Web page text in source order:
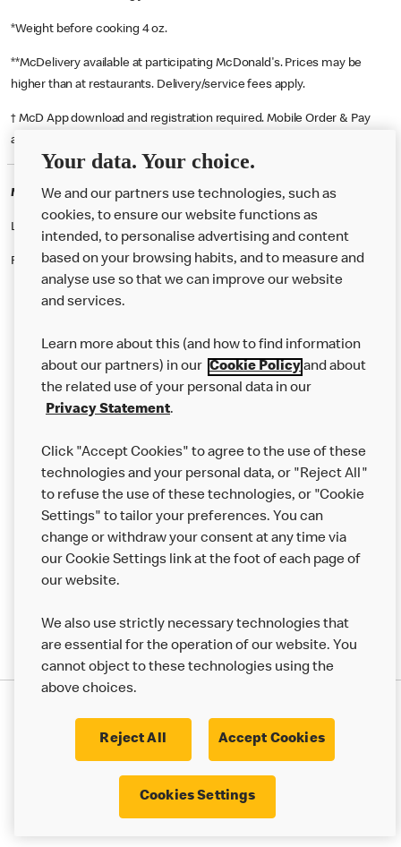
*Weight before cooking 4 oz.
**McDelivery available at participating McDonald's. Prices may be
higher than at restaurants. Delivery/service fees apply.
† McD App download and registration required. Mobile Order & Pay
available at participating McDonald's.
McDonald's Careers LEEDS
Like eating at McDonalds? Ever thought of working here?
Please contact this restaurant directly to apply for the positions
Our Food
Careers
Help
More MCD’s
Terms & Conditions Cookie Policy UK Modern Slavery Act
© 2017 - 2023 McDonald's. All Rights Reserved.
Your data. Your choice.
We and our partners use technologies, such as
cookies, to ensure our website functions as
intended, to personalise advertising and content
based on your browsing habits, and to measure and
analyse use so that we can improve our website
and services.
Learn more about this (and how to find information
about our partners) in our Cookie Policyand about
the related use of your personal data in our
Privacy Statement.
Click "Accept Cookies" to agree to the use of these
technologies and your personal data, or "Reject All"
to refuse the use of these technologies, or "Cookie
Settings" to tailor your preferences. You can
change or withdraw your consent at any time via
our Cookie Settings link at the foot of each page of
our website.
We also use strictly necessary technologies that
are essential for the operation of our website. You
cannot object to these technologies using the
above choices.
Reject All Accept Cookies
Cookies Settings